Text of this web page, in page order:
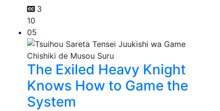
3
10
05
The Exiled Heavy Knight
Knows How to Game the
System